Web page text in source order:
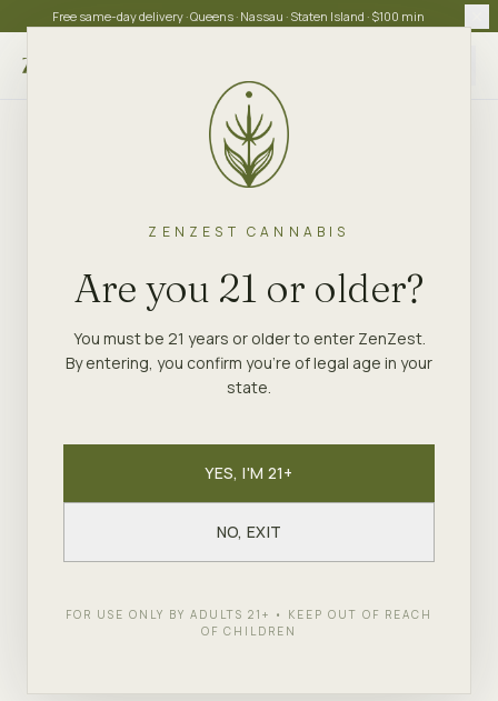
ZENZEST CANNABIS
Are you 21 or older?
You must be 21 years or older to enter ZenZest.
By entering, you confirm you're of legal age in your
state.
YES, I'M 21+
NO, EXIT
FOR USE ONLY BY ADULTS 21+ • KEEP OUT OF REACH
OF CHILDREN
Free same-day delivery · Queens · Nassau · Staten Island · $100 min